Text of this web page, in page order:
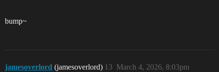
bump~
jamesoverlord (jamesoverlord) March 4, 2026, 8:03pm
13